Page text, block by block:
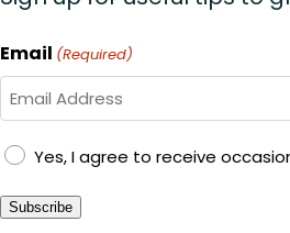
Email (Required)
GDPRYes, I agree to receive
Subscribe